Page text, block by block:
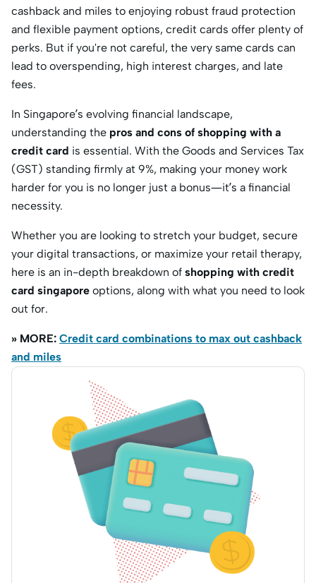
cashback and miles to enjoying robust fraud protection
and flexible payment options, credit cards offer plenty of
perks. But if you're not careful, the very same cards can
lead to overspending, high interest charges, and late
fees.
In Singapore’s evolving financial landscape,
understanding the pros and cons of shopping with a
credit card is essential. With the Goods and Services Tax
(GST) standing firmly at 9%, making your money work
harder for you is no longer just a bonus—it’s a financial
necessity.
Whether you are looking to stretch your budget, secure
your digital transactions, or maximize your retail therapy,
here is an in-depth breakdown of shopping with credit
card singapore options, along with what you need to look
out for.
» MORE: Credit card combinations to max out cashback
and miles